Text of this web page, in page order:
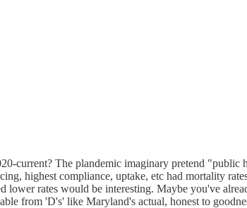
current? The plandemic imaginary pretend
highest compliance, uptake, etc had mortality
lower rates would be interesting. Maybe you've
from 'D's' like Maryland's actual, honest to